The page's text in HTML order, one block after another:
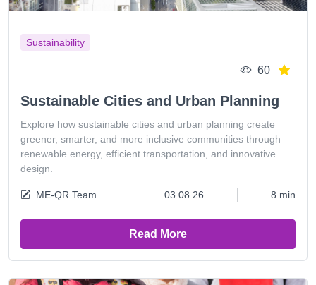
Sustainability
60
Sustainable Cities and Urban Planning
Explore how sustainable cities and urban planning create
greener, smarter, and more inclusive communities through
renewable energy, efficient transportation, and innovative
design.
ME-QR Team 03.08.26 8 min
Read More